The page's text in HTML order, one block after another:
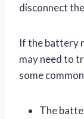
disconnect
If the battery
may need to
some
The